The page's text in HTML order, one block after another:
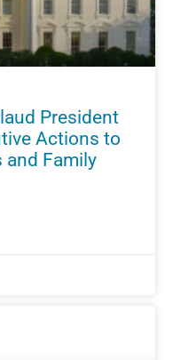
President
Actions to
and Family